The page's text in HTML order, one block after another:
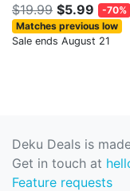
$19.99 $5.99
-70%
Matches previous low
Sale ends August 21
Deku Deals is
Get in touch at
Feature requests